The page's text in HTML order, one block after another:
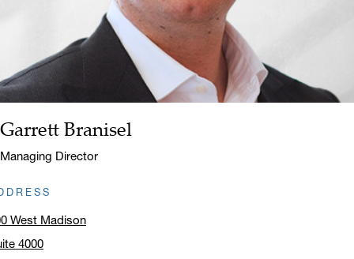
Name:
Garrett Branisel
Title:
Managing Director
West Madison
4000